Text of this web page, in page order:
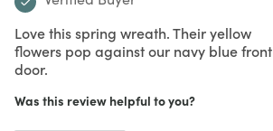
Love this spring wreath. Their yellow
flowers pop against our navy blue front
door.
Was this review helpful to you?